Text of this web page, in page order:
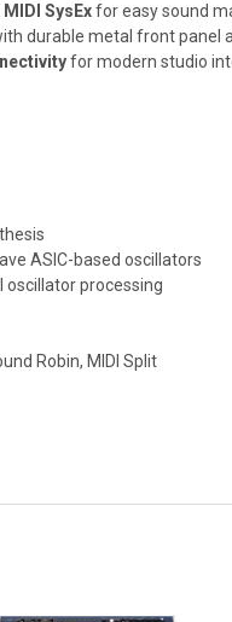
SysExfor easy sound
durable metal front panel
for modern studio
ASIC-based oscillators
oscillator processing
Robin, MIDI Split